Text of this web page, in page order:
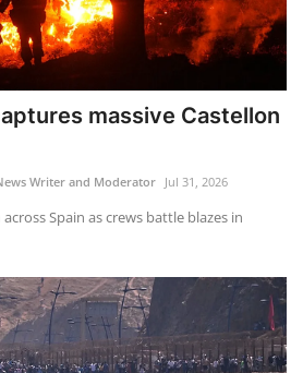
massive Castellon
Writer and Moderator Jul 31, 2026
Spain as crews battle blazes in